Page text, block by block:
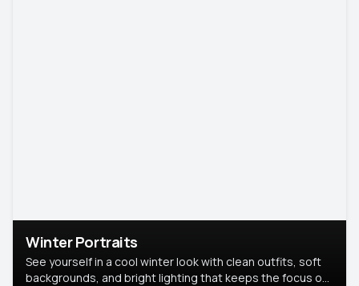
Winter Portraits
See yourself in a cool winter look with clean outfits, soft
backgrounds, and bright lighting that keeps the focus on